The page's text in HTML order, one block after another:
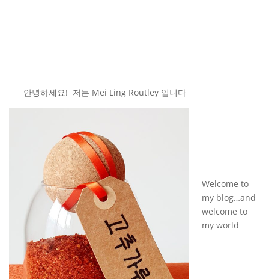
안녕하세요! 저는 Mei Ling Routley 입니다
Welcome to
my blog…and
welcome to
my world